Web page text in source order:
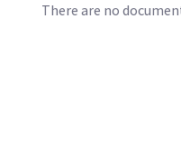
There are no